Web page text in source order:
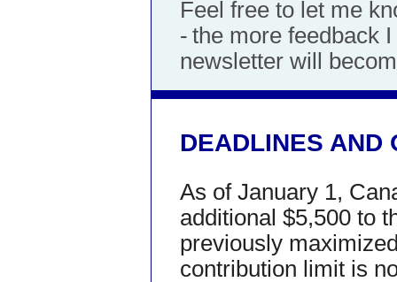
Feel free to let me
- the more feedback
newsletter will
DEADLINES AND
As of January 1,
additional $5,500 to
previously
contribution limit is